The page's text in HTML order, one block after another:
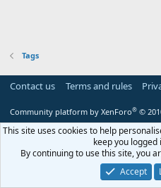
Tags
Contact us Terms and rules
Community platform by XenForo® ©
This site uses cookies to help
keep you logged
By continuing to use this site, you
Accept